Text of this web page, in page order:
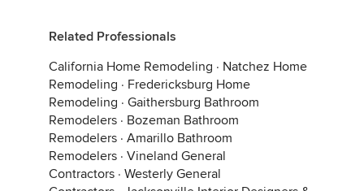
Related Professionals
California Home Remodeling · Natchez Home
Remodeling · Fredericksburg Home
Remodeling · Gaithersburg Bathroom
Remodelers · Bozeman Bathroom
Remodelers · Amarillo Bathroom
Remodelers · Vineland General
Contractors · Westerly General